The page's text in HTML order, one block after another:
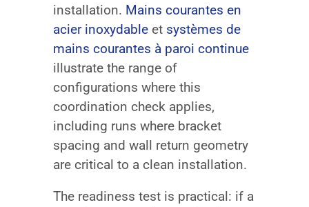
installation. Mains courantes en
acier inoxydableet systèmes de
mains courantes à paroi continue
illustrate the range of
configurations where this
coordination check applies,
including runs where bracket
spacing and wall return geometry
are critical to a clean installation.
The readiness test is practical: if a